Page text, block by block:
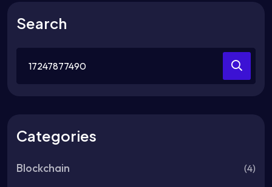
Search
for:
Categories
Blockchain (4)